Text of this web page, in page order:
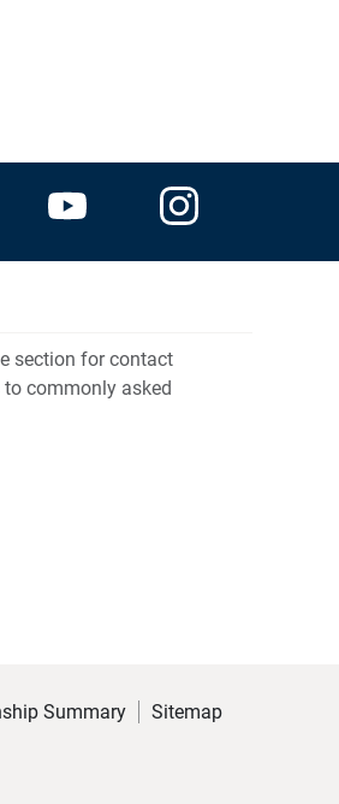
section for contact
commonly asked
Summary Sitemap